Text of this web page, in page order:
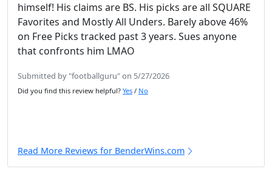
himself! His claims are BS. His picks are all SQUARE
Favorites and Mostly All Unders. Barely above 46%
on Free Picks tracked past 3 years. Sues anyone
that confronts him LMAO
Submitted by "footballguru" on 5/27/2026
Did you find this review helpful? Yes / No
Read More Reviews for BenderWins.com